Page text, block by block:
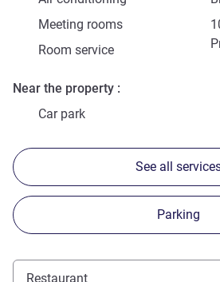
Meeting rooms
Room service
Near the property
Car park
See all
Parking
Restaurant